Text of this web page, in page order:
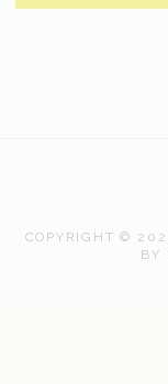
COPYRIGHT ©
BY